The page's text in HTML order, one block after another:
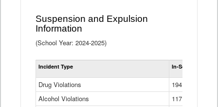
Suspension and Expulsion
Information
(School Year: 2024-2025)
Incident Type In-School
Drug Violations
194
Alcohol Violations
117